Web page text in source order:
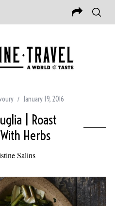
January 19, 2016
| Roast
Herbs
Salins